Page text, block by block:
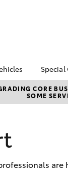
Vehicles
Certified
Vehicles
Special
CORE
SOME